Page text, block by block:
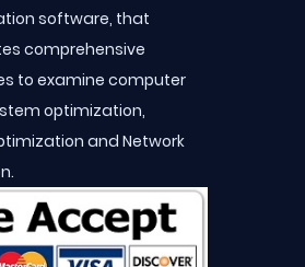
software, that
comprehensive
to examine computer
optimization,
and Network